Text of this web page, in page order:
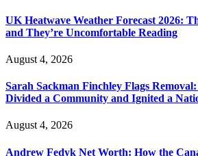
UK Heatwave Weather Forecast 2026:
and They’re Uncomfortable Reading
August 4, 2026
Sarah Sackman Finchley Flags
Divided a Community and Ignited a
August 4, 2026
Andrew Fedyk Net Worth: How the